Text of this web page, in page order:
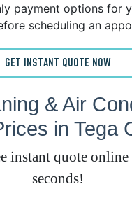
payment options for
scheduling an
GET INSTANT QUOTE NOW
& Air
in Tega
instant quote
seconds!